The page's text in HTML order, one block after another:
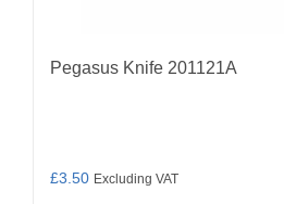
Pegasus Knife 201121A
£3.50 Excluding VAT